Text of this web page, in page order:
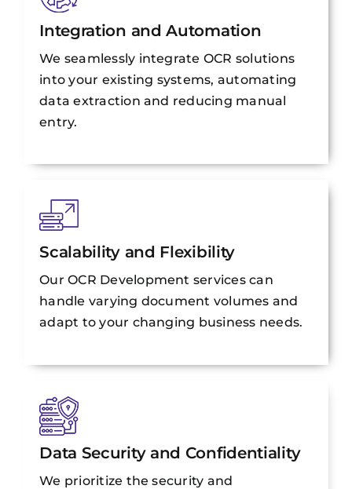
Integration and Automation
We seamlessly integrate OCR solutions
into your existing systems, automating
data extraction and reducing manual
entry.
Scalability and Flexibility
Our OCR Development services can
handle varying document volumes and
adapt to your changing business needs.
Data Security and Confidentiality
We prioritize the security and